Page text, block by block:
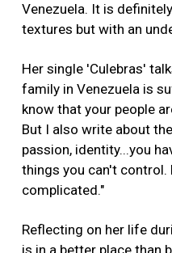
Venezuela. It is
textures but with an
Her single 'Culebras'
family in Venezuela is
know that your people
But I also write about
passion, identity...you
things you can't control.
complicated."
Reflecting on her life